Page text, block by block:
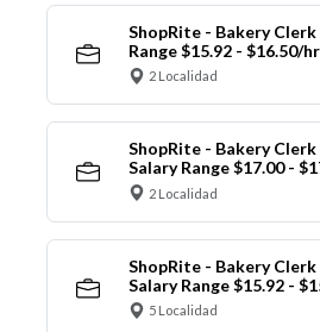
ShopRite - Bakery
Range $15.92 - $16.50/hr
2 Localidad
ShopRite - Bakery
Salary Range $17.00 -
2 Localidad
ShopRite - Bakery
Salary Range $15.92 -
5 Localidad